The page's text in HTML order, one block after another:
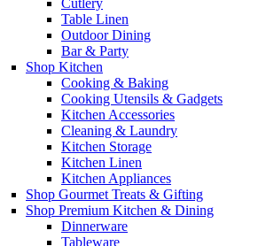
Table Linen
Outdoor Dining
Bar & Party
Shop Kitchen
Cooking & Baking
Cooking Utensils & Gadgets
Kitchen Accessories
Cleaning & Laundry
Kitchen Storage
Kitchen Linen
Kitchen Appliances
Shop Gourmet Treats & Gifting
Shop Premium Kitchen & Dining
Dinnerware
Tableware